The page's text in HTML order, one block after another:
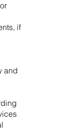
if
and